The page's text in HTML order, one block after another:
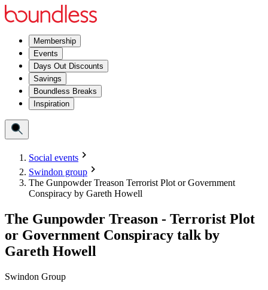
Membership
Events
Days Out Discounts
Savings
Boundless Breaks
Inspiration
Social events
Swindon group
The Gunpowder Treason Terrorist Plot or Government
Conspiracy by Gareth Howell
The Gunpowder Treason - Terrorist Plot
or Government Conspiracy talk by
Gareth Howell
Swindon Group